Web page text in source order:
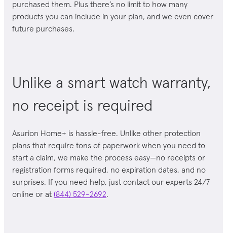
purchased them. Plus there’s no limit to how many
products you can include in your plan, and we even cover
future purchases.
Unlike a smart watch warranty,
no receipt is required
Asurion Home+ is hassle-free. Unlike other protection
plans that require tons of paperwork when you need to
start a claim, we make the process easy—no receipts or
registration forms required, no expiration dates, and no
surprises. If you need help, just contact our experts 24/7
online or at (844) 529-2692.